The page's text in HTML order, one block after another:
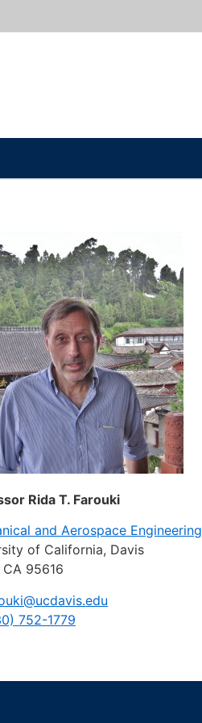
Rida T. Farouki
and Aerospace Engineering
of California, Davis
CA 95616
752-1779